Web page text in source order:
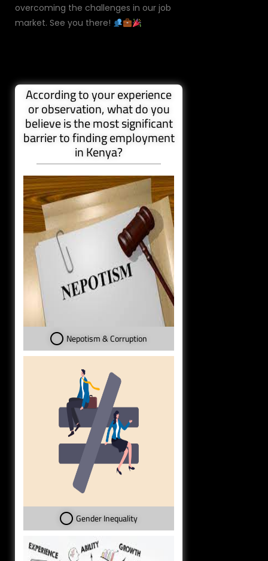
overcoming the challenges in our job
market. See you there!
According to your experience
or observation, what do you
believe is the most significant
barrier to finding employment
in Kenya?
Nepotism & Corruption
Gender Inequality